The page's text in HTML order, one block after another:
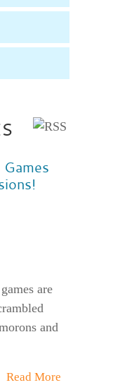
are
and
Read More